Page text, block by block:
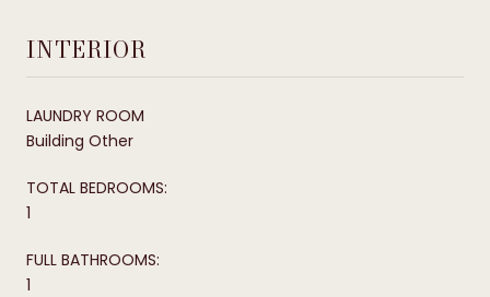
INTERIOR
LAUNDRY ROOM
Building Other
TOTAL BEDROOMS:
1
FULL BATHROOMS:
1